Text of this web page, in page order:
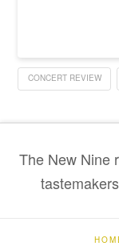
CONCERT REVIEW
The New Nine